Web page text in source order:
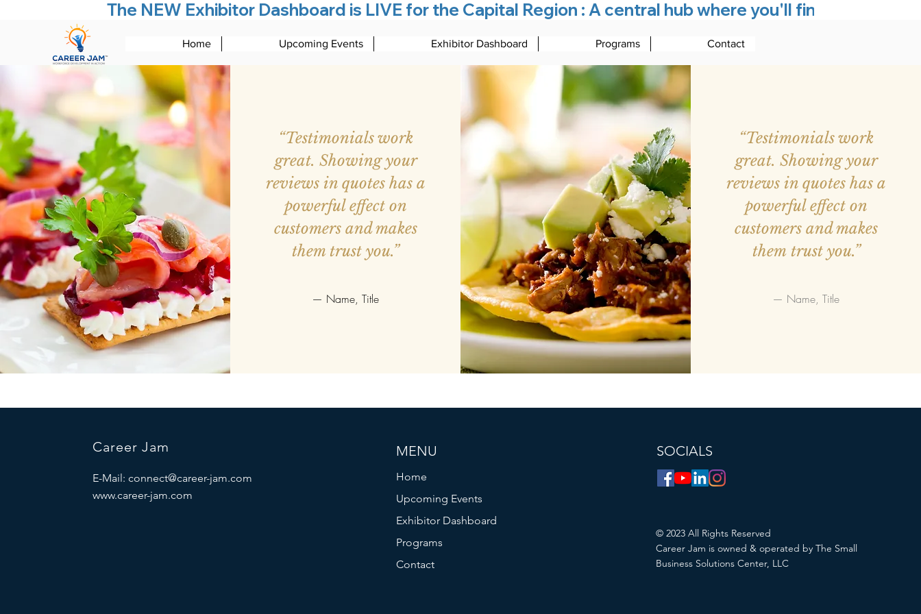
The NEW Exhibitor Dashboard is LIVE for the Capital Region : A central hub where you'll find
Home Upcoming Events Exhibitor Dashboard Programs Contact
“Testimonials work
great. Showing your
reviews in quotes has a
powerful effect on
customers and makes
them trust you.”
— Name, Title
“Testimonials work
great. Showing your
reviews in quotes has a
powerful effect on
customers and makes
them trust you.”
— Name, Title
Career Jam
E-Mail: connect@career-jam.com
www.career-jam.com
MENU
Home
Upcoming Events
Exhibitor Dashboard
Programs
Contact
SOCIALS
© 2023 All Rights Reserved
Career Jam is owned & operated by The Small
Business Solutions Center, LLC